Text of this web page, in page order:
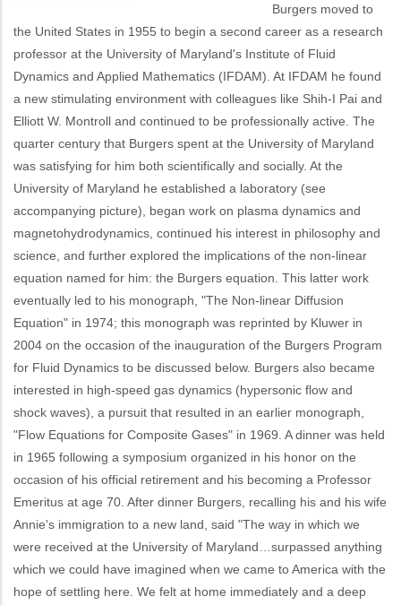
Burgers moved to
the United States in 1955 to begin a second career as a research
professor at the University of Maryland's Institute of Fluid
Dynamics and Applied Mathematics (IFDAM). At IFDAM he found
a new stimulating environment with colleagues like Shih-I Pai and
Elliott W. Montroll and continued to be professionally active. The
quarter century that Burgers spent at the University of Maryland
was satisfying for him both scientifically and socially. At the
University of Maryland he established a laboratory (see
accompanying picture), began work on plasma dynamics and
magnetohydrodynamics, continued his interest in philosophy and
science, and further explored the implications of the non-linear
equation named for him: the Burgers equation. This latter work
eventually led to his monograph, "The Non-linear Diffusion
Equation" in 1974; this monograph was reprinted by Kluwer in
2004 on the occasion of the inauguration of the Burgers Program
for Fluid Dynamics to be discussed below. Burgers also became
interested in high-speed gas dynamics (hypersonic flow and
shock waves), a pursuit that resulted in an earlier monograph,
"Flow Equations for Composite Gases" in 1969. A dinner was held
in 1965 following a symposium organized in his honor on the
occasion of his official retirement and his becoming a Professor
Emeritus at age 70. After dinner Burgers, recalling his and his wife
Annie's immigration to a new land, said "The way in which we
were received at the University of Maryland…surpassed anything
which we could have imagined when we came to America with the
hope of settling here. We felt at home immediately and a deep